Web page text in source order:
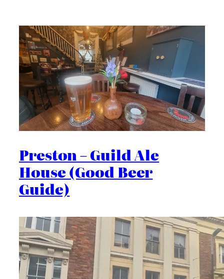
Preston – Guild Ale
House (Good Beer
Guide)